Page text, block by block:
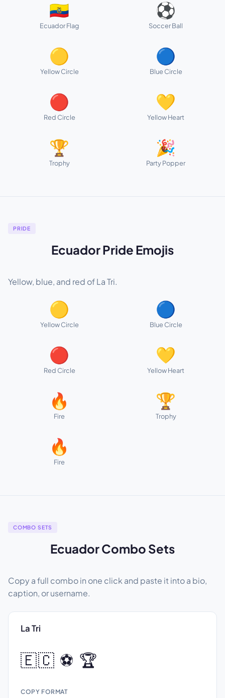
🇪🇨
Ecuador Flag
⚽
Soccer Ball
🟡
Yellow Circle
🔵
Blue Circle
🔴
Red Circle
💛
Yellow Heart
🏆
Trophy
🎉
Party Popper
PRIDE
Ecuador Pride Emojis
Yellow, blue, and red of La Tri.
🟡
Yellow Circle
🔵
Blue Circle
🔴
Red Circle
💛
Yellow Heart
🔥
Fire
🏆
Trophy
🔥
Fire
COMBO SETS
Ecuador Combo Sets
Copy a full combo in one click and paste it into a bio,
caption, or username.
La Tri
🇪🇨 ⚽ 🏆
COPY FORMAT